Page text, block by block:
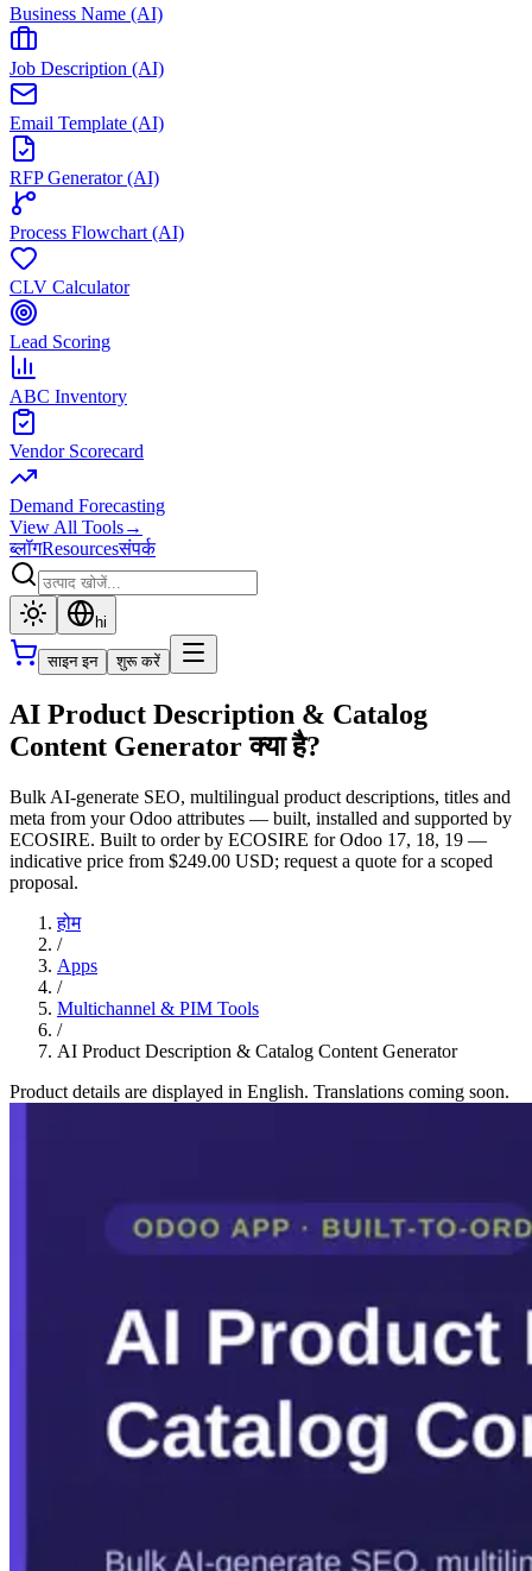
Business Name (AI)
Job Description (AI)
Email Template (AI)
RFP Generator (AI)
Process Flowchart (AI)
CLV Calculator
Lead Scoring
ABC Inventory
Vendor Scorecard
Demand Forecasting
View All Tools→
ब्लॉगResourcesसंपर्क
hi
साइन इन शुरू करें
AI Product Description & Catalog
Content Generator क्या है?
Bulk AI-generate SEO, multilingual product descriptions, titles and
meta from your Odoo attributes — built, installed and supported by
ECOSIRE. Built to order by ECOSIRE for Odoo 17, 18, 19 —
indicative price from $249.00 USD; request a quote for a scoped
proposal.
होम
/
Apps
/
Multichannel & PIM Tools
/
AI Product Description & Catalog Content Generator
Product details are displayed in English. Translations coming soon.